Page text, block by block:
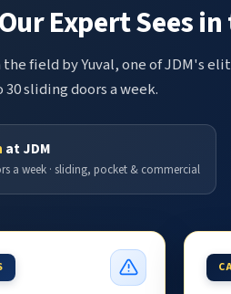
Expert Sees
field by Yuval, one of JDM's
sliding doors a week.
at JDM
a week · sliding, pocket & commercial